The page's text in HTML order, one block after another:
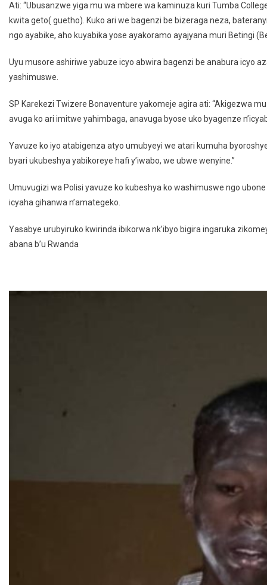
Ati: “Ubusanzwe yiga mu wa mbere wa kaminuza kuri Tumba
kwita geto( guetho). Kuko ari we bagenzi be bizeraga neza,
ngo ayabike, aho kuyabika yose ayakoramo ayajyana muri Betingi
Uyu musore ashiriwe yabuze icyo abwira bagenzi be anabura icyo
yashimuswe.
SP Karekezi Twizere Bonaventure yakomeje agira ati: “Akigezwa
avuga ko ari imitwe yahimbaga, anavuga byose uko byagenze
Yavuze ko iyo atabigenza atyo umubyeyi we atari kumuha
byari ukubeshya yabikoreye hafi y’iwabo, we ubwe wenyine.”
Umuvugizi wa Polisi yavuze ko kubeshya ko washimuswe ngo
icyaha gihanwa n’amategeko.
Yasabye urubyiruko kwirinda ibikorwa nk’ibyo bigira ingaruka
abana b’u Rwanda